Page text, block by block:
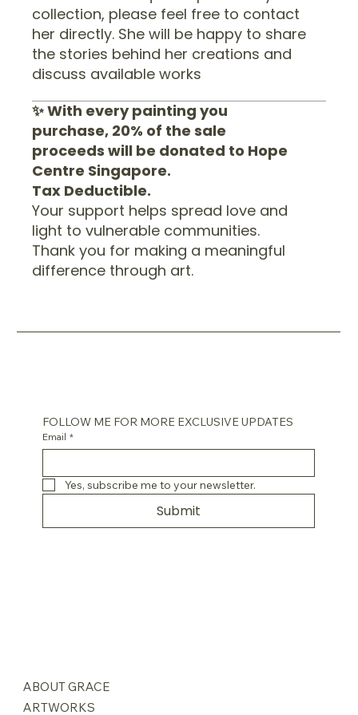
✨ With every painting you
purchase, 20% of the sale
proceeds will be donated to Hope
Centre Singapore.
Tax Deductible.
Your support helps spread love and
light to vulnerable communities.
Thank you for making a meaningful
difference through art.
collection, please feel free to contact
her directly. She will be happy to share
the stories behind her creations and
discuss available works
ABOUT GRACE
ARTWORKS
FOLLOW ME FOR MORE EXCLUSIVE UPDATES
Email *
Yes, subscribe me to your newsletter.
Submit